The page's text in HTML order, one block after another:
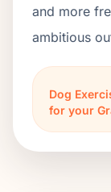
and more
ambitious
Dog
for your